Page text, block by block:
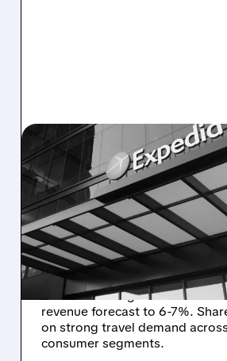
EXPE/ 11/06/2025 · 5:13 PM
EXPEDIA SOARS
STRONG Q3
RAISES 2025
OUTLOOK
Expedia (EXPE) beats Q3
with 26% B2B growth and
revenue forecast to 6-7%.
on strong travel demand
consumer segments.